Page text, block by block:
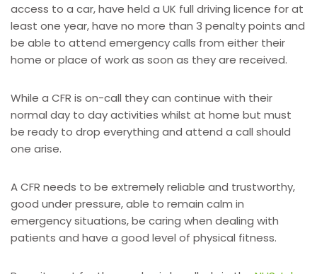
access to a car, have held a UK full driving licence for at
least one year, have no more than 3 penalty points and
be able to attend emergency calls from either their
home or place of work as soon as they are received.
While a CFR is on-call they can continue with their
normal day to day activities whilst at home but must
be ready to drop everything and attend a call should
one arise.
A CFR needs to be extremely reliable and trustworthy,
good under pressure, able to remain calm in
emergency situations, be caring when dealing with
patients and have a good level of physical fitness.